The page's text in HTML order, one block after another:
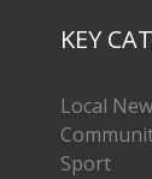
KEY
Local
Sport